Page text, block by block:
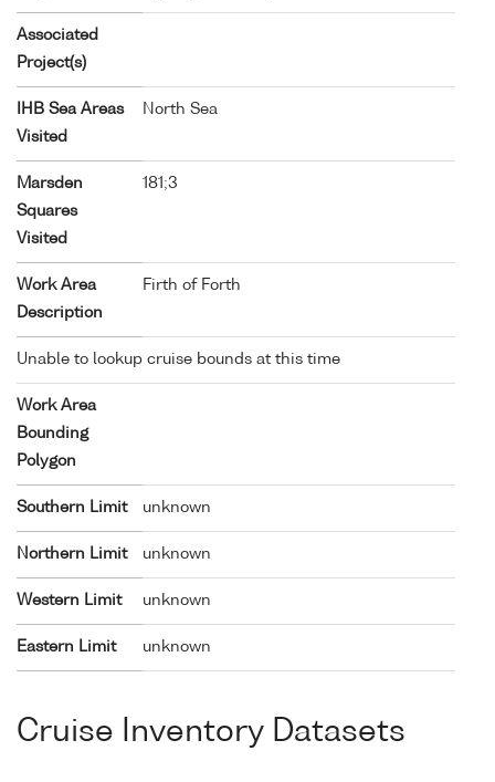
Associated
Project(s)
IHB Sea Areas
Visited
North Sea
Marsden
Squares
Visited
181;3
Work Area
Description
Firth of Forth
Unable to lookup cruise bounds at this time
Work Area
Bounding
Polygon
Southern Limit unknown
Northern Limit unknown
Western Limit unknown
Eastern Limit unknown
Cruise Inventory Datasets